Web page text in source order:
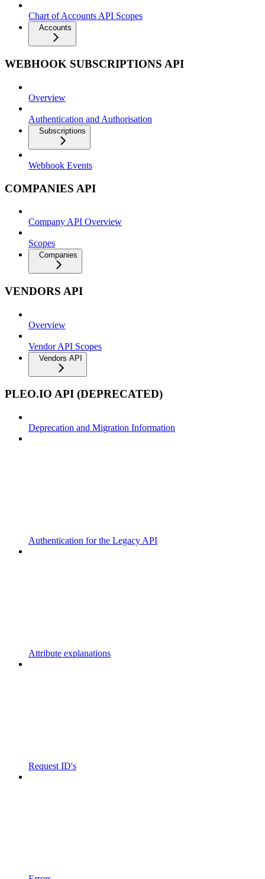
Chart of Accounts API Scopes
Accounts
WEBHOOK SUBSCRIPTIONS API
Overview
Authentication and Authorisation
Subscriptions
Webhook Events
COMPANIES API
Company API Overview
Scopes
Companies
VENDORS API
Overview
Vendor API Scopes
Vendors API
PLEO.IO API (DEPRECATED)
Deprecation and Migration Information
Authentication for the Legacy API
Attribute explanations
Request ID's